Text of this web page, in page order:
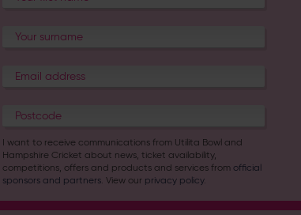
I want to receive communications from Utilita Bowl and
Hampshire Cricket about news, ticket availability,
competitions, offers and products and services fromofficial
sponsors and partners. View our privacy policy.